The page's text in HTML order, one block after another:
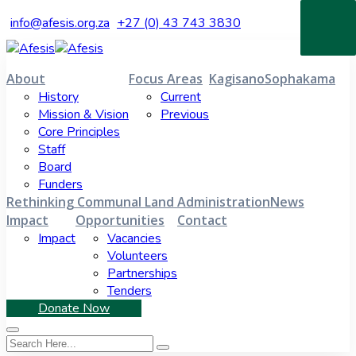
info@afesis.org.za +27 (0) 43 743 3830
About
History
Mission & Vision
Core Principles
Staff
Board
Funders
Focus Areas
Current
Previous
KagisanoSophakama
Rethinking Communal Land AdministrationNews
Impact
Impact
Opportunities
Vacancies
Volunteers
Partnerships
Tenders
Contact
Donate Now